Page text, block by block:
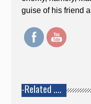
guise of his friend
-Related ….